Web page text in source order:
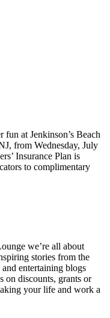
fun at Jenkinson’s Beach
from Wednesday, July
Insurance Plan is
to complimentary
we’re all about
stories from the
entertaining blogs
on discounts, grants or
your life and work a